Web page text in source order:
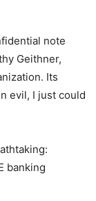
note
Geithner,
Its
evil, I just could
banking